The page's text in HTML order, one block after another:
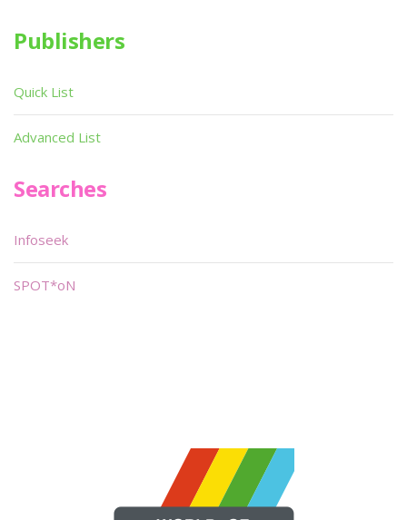
Publishers
Quick List
Advanced List
Searches
Infoseek
SPOT*oN